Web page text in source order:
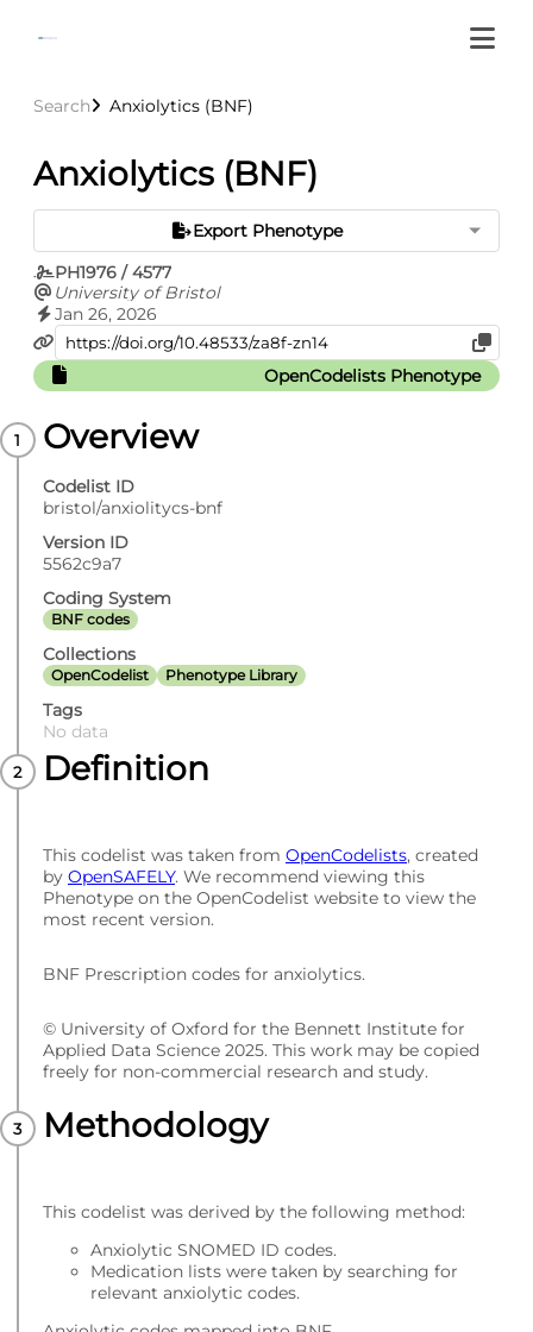
Search Anxiolytics (BNF)
Anxiolytics (BNF)
Export Phenotype
PH1976 / 4577
University of Bristol
Jan 26, 2026
OpenCodelists Phenotype
Overview
Codelist ID
bristol/anxiolitycs-bnf
Version ID
5562c9a7
Coding System
BNF codes
Collections
OpenCodelist Phenotype Library
Tags
No data
Definition
This codelist was taken from OpenCodelists, created
by OpenSAFELY. We recommend viewing this
Phenotype on the OpenCodelist website to view the
most recent version.
BNF Prescription codes for anxiolytics.
© University of Oxford for the Bennett Institute for
Applied Data Science 2025. This work may be copied
freely for non-commercial research and study.
Methodology
This codelist was derived by the following method:
Anxiolytic SNOMED ID codes.
Medication lists were taken by searching for
relevant anxiolytic codes.